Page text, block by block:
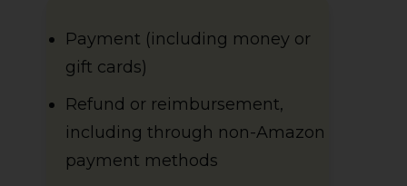
Payment (including money or
gift cards)
Refund or reimbursement,
including through non-Amazon
payment methods